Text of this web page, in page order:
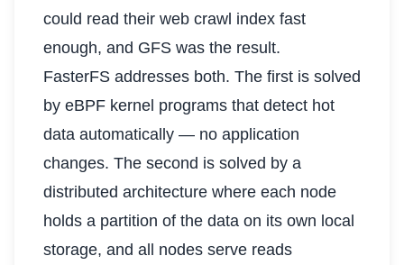
could read their web crawl index fast
enough, and GFS was the result.
FasterFS addresses both. The first is solved
by eBPF kernel programs that detect hot
data automatically — no application
changes. The second is solved by a
distributed architecture where each node
holds a partition of the data on its own local
storage, and all nodes serve reads